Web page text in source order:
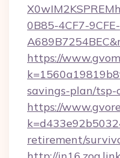
0B85-4CF7-9CFE-
https://
savings-plan/
https://
retirement/